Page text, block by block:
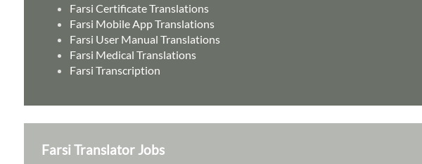
Farsi Certificate Translations
Farsi Mobile App Translations
Farsi User Manual Translations
Farsi Medical Translations
Farsi Transcription
Farsi Translator Jobs